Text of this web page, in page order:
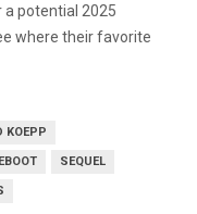
a potential 2025
where their favorite
KOEPP
SEQUEL